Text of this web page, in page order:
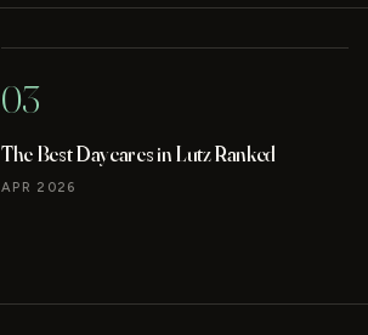
03
The Best Daycares in Lutz Ranked
APR 2026